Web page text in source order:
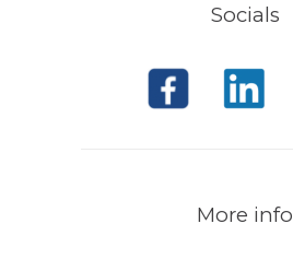
Socials
More info